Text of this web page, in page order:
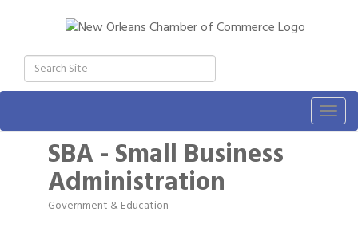
SBA - Small Business
Administration
Categories
Government & Education